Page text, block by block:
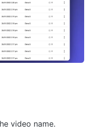
video name.